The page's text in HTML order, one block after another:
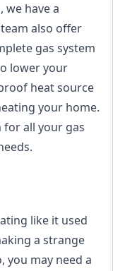
we have a
also offer
gas system
lower your
heat source
your home.
all your gas
like it used
a strange
you may need a